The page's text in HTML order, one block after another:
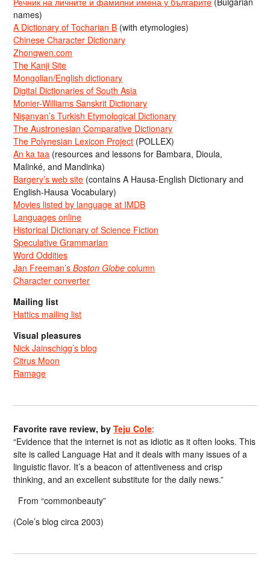
names)
A Dictionary of Tocharian B (with etymologies)
Chinese Character Dictionary
Zhongwen.com
The Kanji Site
Mongolian/English dictionary
Digital Dictionaries of South Asia
Monier-Williams Sanskrit Dictionary
Nişanyan’s Turkish Etymological Dictionary
The Austronesian Comparative Dictionary
The Polynesian Lexicon Project (POLLEX)
An ka taa (resources and lessons for Bambara, Dioula,
Malinké, and Mandinka)
Bargery’s web site (contains A Hausa-English Dictionary and
English-Hausa Vocabulary)
Movies listed by language at IMDB
Languages online
Historical Dictionary of Science Fiction
Speculative Grammarian
Word Oddities
Jan Freeman’sBoston Globe column
Character converter
Mailing list
Hattics mailing list
Visual pleasures
Nick Jainschigg’s blog
Citrus Moon
Ramage
Favorite rave review, byTeju Cole:
“Evidence that the internet is not as idiotic as it often looks. This
site is called Language Hat and it deals with many issues of a
linguistic flavor. It’s a beacon of attentiveness and crisp
thinking, and an excellent substitute for the daily news.”
From “commonbeauty”
(Cole’s blog circa 2003)